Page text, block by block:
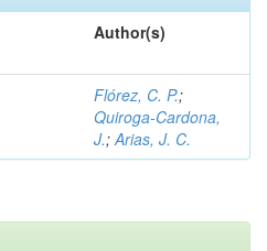
Author(s)
Flórez, C. P.;
Quiroga-Cardona,
J.;Arias, J. C.